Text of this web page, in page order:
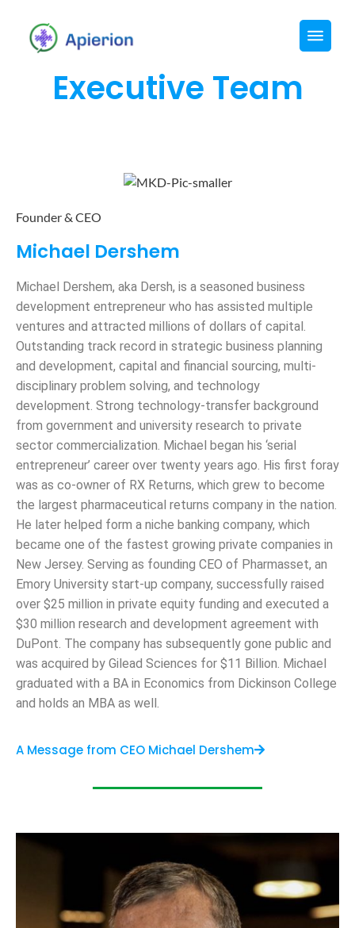
Executive Team​
Founder & CEO
Michael Dershem
Michael Dershem, aka Dersh, is a seasoned business
development entrepreneur who has assisted multiple
ventures and attracted millions of dollars of capital.
Outstanding track record in strategic business planning
and development, capital and financial sourcing, multi-
disciplinary problem solving, and technology
development. Strong technology-transfer background
from government and university research to private
sector commercialization. Michael began his ‘serial
entrepreneur’ career over twenty years ago. His first foray
was as co-owner of RX Returns, which grew to become
the largest pharmaceutical returns company in the nation.
He later helped form a niche banking company, which
became one of the fastest growing private companies in
New Jersey. Serving as founding CEO of Pharmasset, an
Emory University start-up company, successfully raised
over $25 million in private equity funding and executed a
$30 million research and development agreement with
DuPont. The company has subsequently gone public and
was acquired by Gilead Sciences for $11 Billion. Michael
graduated with a BA in Economics from Dickinson College
and holds an MBA as well.
A Message from CEO Michael Dershem